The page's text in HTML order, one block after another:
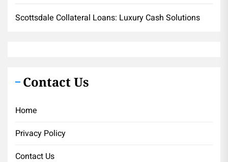
Scottsdale Collateral Loans: Luxury Cash Solutions
Contact Us
Home
Privacy Policy
Contact Us